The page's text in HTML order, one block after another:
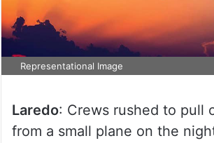
Representational Image
Laredo: Crews rushed to pull
from a small plane on the